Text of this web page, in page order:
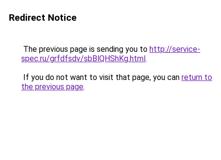
Redirect Notice
The previous page is sending you to http://service-
spec.ru/grfdfsdv/sbBlQHShKg.html.
If you do not want to visit that page, you can return to
the previous page.